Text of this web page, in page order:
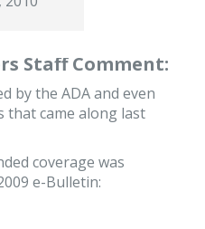
Staff Comment:
by the ADA and even
that came along last
coverage was
e-Bulletin: